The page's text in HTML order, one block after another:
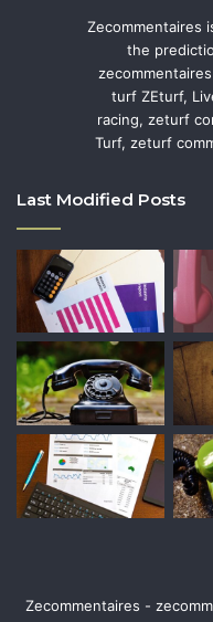
Zecommentaires
the
turf ZEturf,
racing, zeturf
Turf, zeturf
Last Modified Posts
Zecommentaires -